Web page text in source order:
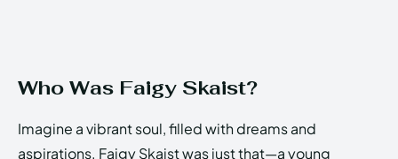
Who Was Faigy Skaist?
Imagine a vibrant soul, filled with dreams and
aspirations. Faigy Skaist was just that—a young